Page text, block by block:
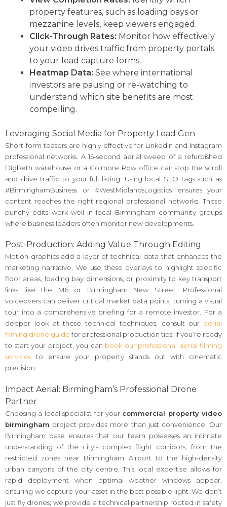
property features, such as loading bays or
mezzanine levels, keep viewers engaged.
Click-Through Rates: Monitor how effectively
your video drives traffic from property portals
to your lead capture forms.
Heatmap Data: See where international
investors are pausing or re-watching to
understand which site benefits are most
compelling.
Leveraging Social Media for Property Lead Gen
Short-form teasers are highly effective for LinkedIn and Instagram
professional networks. A 15-second aerial sweep of a refurbished
Digbeth warehouse or a Colmore Row office can stop the scroll
and drive traffic to your full listing. Using local SEO tags such as
#BirminghamBusiness or #WestMidlandsLogistics ensures your
content reaches the right regional professional networks. These
punchy edits work well in local Birmingham community groups
where business leaders often monitor new developments.
Post-Production: Adding Value Through Editing
Motion graphics add a layer of technical data that enhances the
marketing narrative. We use these overlays to highlight specific
floor areas, loading bay dimensions, or proximity to key transport
links like the M6 or Birmingham New Street. Professional
voiceovers can deliver critical market data points, turning a visual
tour into a comprehensive briefing for a remote investor. For a
deeper look at these technical techniques, consult our aerial
filming drone guide for professional production tips. If you’re ready
to start your project, you can book our professional aerial filming
services to ensure your property stands out with cinematic
precision.
Impact Aerial: Birmingham’s Professional Drone
Partner
Choosing a local specialist for your commercial property video
birmingham project provides more than just convenience. Our
Birmingham base ensures that our team possesses an intimate
understanding of the city’s complex flight corridors, from the
restricted zones near Birmingham Airport to the high-density
urban canyons of the city centre. This local expertise allows for
rapid deployment when optimal weather windows appear,
ensuring we capture your asset in the best possible light. We don’t
just fly drones; we provide a technical partnership rooted in safety